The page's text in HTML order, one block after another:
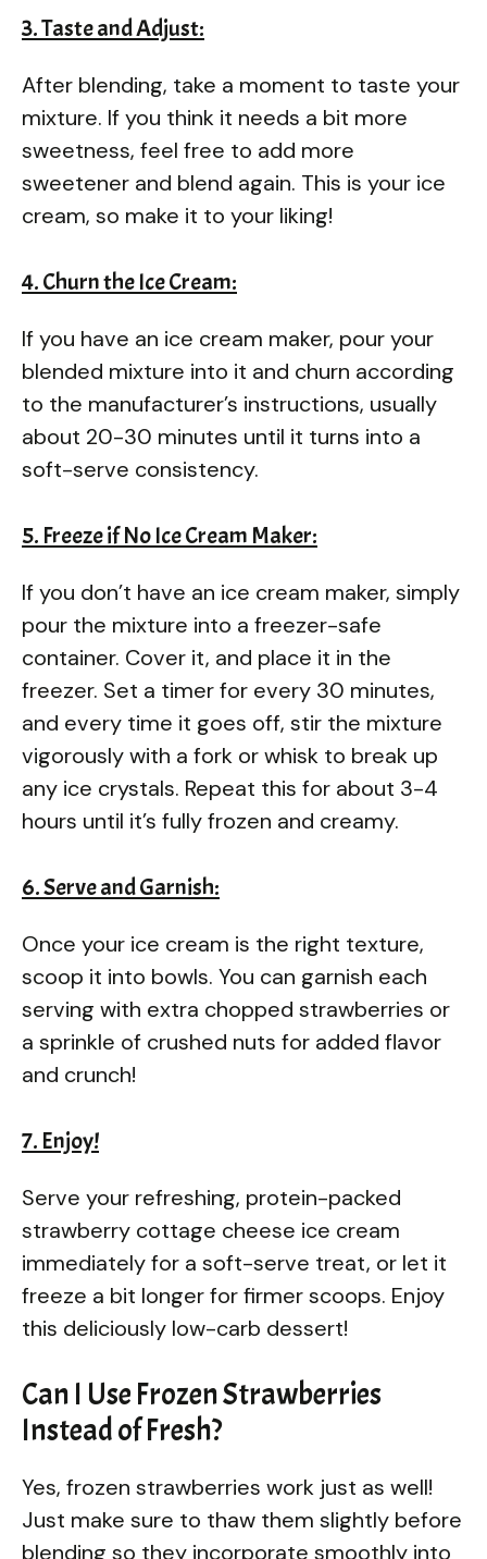
3. Taste and Adjust:
After blending, take a moment to taste your
mixture. If you think it needs a bit more
sweetness, feel free to add more
sweetener and blend again. This is your ice
cream, so make it to your liking!
4. Churn the Ice Cream:
If you have an ice cream maker, pour your
blended mixture into it and churn according
to the manufacturer’s instructions, usually
about 20-30 minutes until it turns into a
soft-serve consistency.
5. Freeze if No Ice Cream Maker:
If you don’t have an ice cream maker, simply
pour the mixture into a freezer-safe
container. Cover it, and place it in the
freezer. Set a timer for every 30 minutes,
and every time it goes off, stir the mixture
vigorously with a fork or whisk to break up
any ice crystals. Repeat this for about 3-4
hours until it’s fully frozen and creamy.
6. Serve and Garnish:
Once your ice cream is the right texture,
scoop it into bowls. You can garnish each
serving with extra chopped strawberries or
a sprinkle of crushed nuts for added flavor
and crunch!
7. Enjoy!
Serve your refreshing, protein-packed
strawberry cottage cheese ice cream
immediately for a soft-serve treat, or let it
freeze a bit longer for firmer scoops. Enjoy
this deliciously low-carb dessert!
Can I Use Frozen Strawberries
Instead of Fresh?
Yes, frozen strawberries work just as well!
Just make sure to thaw them slightly before
blending so they incorporate smoothly into